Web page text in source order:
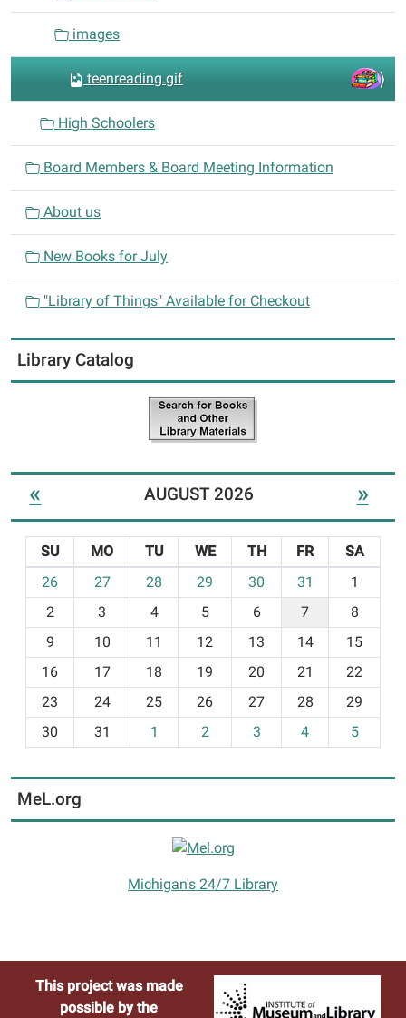
images
teenreading.gif
High Schoolers
Board Members & Board Meeting Information
About us
New Books for July
"Library of Things" Available for Checkout
Library Catalog
« AUGUST 2026 »
o
h
-
SU MO TU WE TH FR
SA
26
27 28 29 30 31
1
2
3 4 5 6 7
8
9
10 11 12 13 14
15
16
17 18 19 20 21
22
23
24 25 26 27 28
29
30
31 1 2 3 4 5
MeL.org
Michigan's 24/7 Library
This project was made
possible by the